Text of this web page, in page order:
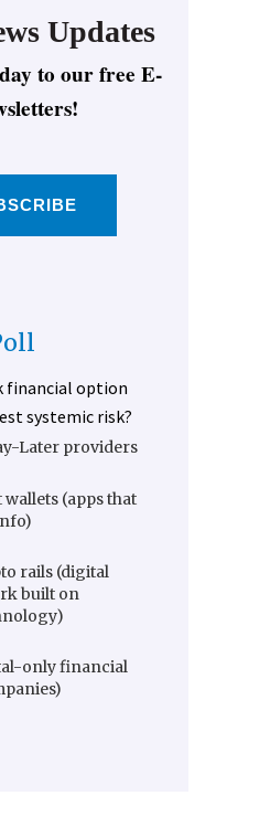
Updates
to our free E-
financial option
systemic risk?
Later providers
(apps that
rails (digital
built on
only financial